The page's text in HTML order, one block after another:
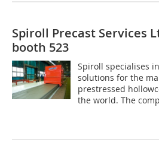
Spiroll Precast Services
booth 523
Spiroll specialises
solutions for the
prestressed
the world. The